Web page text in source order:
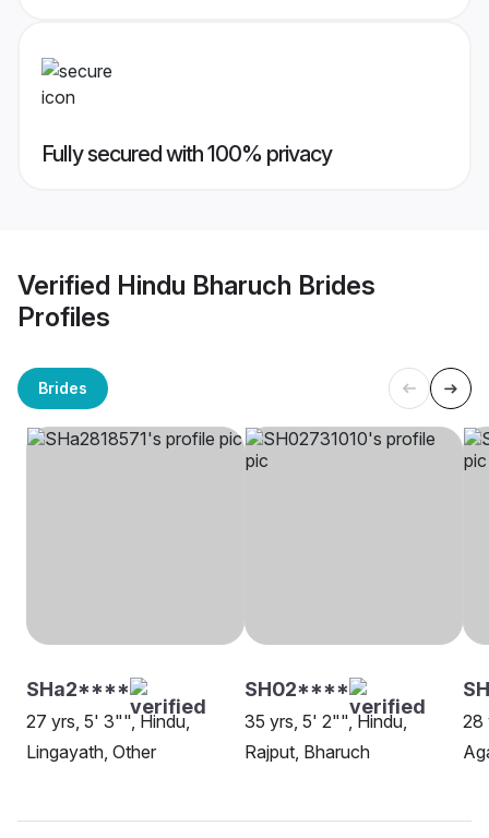
Fully secured with 100% privacy
Verified Hindu Bharuch Brides
Profiles
Brides
SHa2****
27 yrs, 5' 3"", Hindu,
Lingayath, Other
SH02****
35 yrs, 5' 2"", Hindu,
Rajput, Bharuch
28